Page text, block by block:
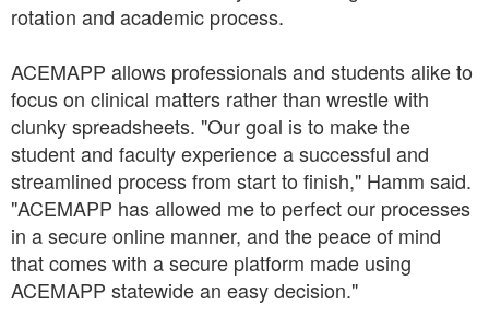
rotation and academic process.
ACEMAPP allows professionals and students alike to
focus on clinical matters rather than wrestle with
clunky spreadsheets. "Our goal is to make the
student and faculty experience a successful and
streamlined process from start to finish," Hamm said.
"ACEMAPP has allowed me to perfect our processes
in a secure online manner, and the peace of mind
that comes with a secure platform made using
ACEMAPP statewide an easy decision."